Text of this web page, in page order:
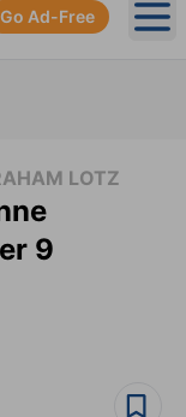
Go Ad-Free
LOTZ
9